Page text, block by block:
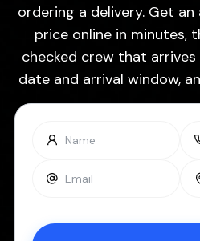
ordering a delivery. Get
price online in minutes,
checked crew that
date and arrival window,